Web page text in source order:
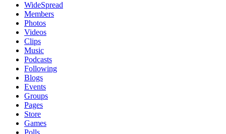
WideSpread
Members
Photos
Videos
Clips
Music
Podcasts
Following
Blogs
Events
Groups
Pages
Store
Games
Polls